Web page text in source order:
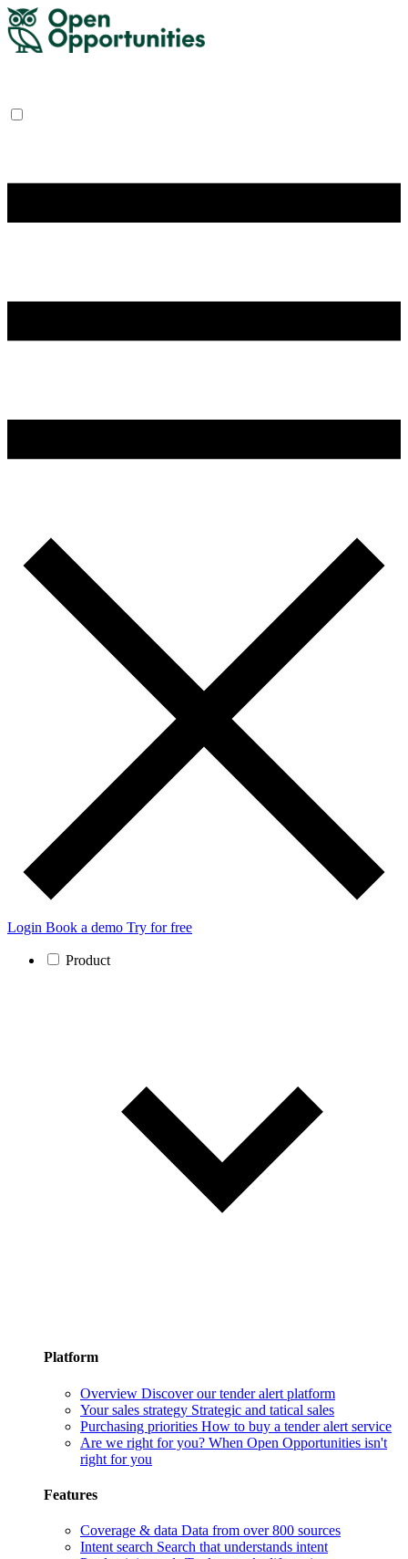
Login Book a demo Try for free
Product
Platform
Overview Discover our tender alert platform
Your sales strategy Strategic and tatical sales
Purchasing priorities How to buy a tender alert service
Are we right for you? When Open Opportunities isn't
right for you
Features
Coverage & data Data from over 800 sources
Intent search Search that understands intent